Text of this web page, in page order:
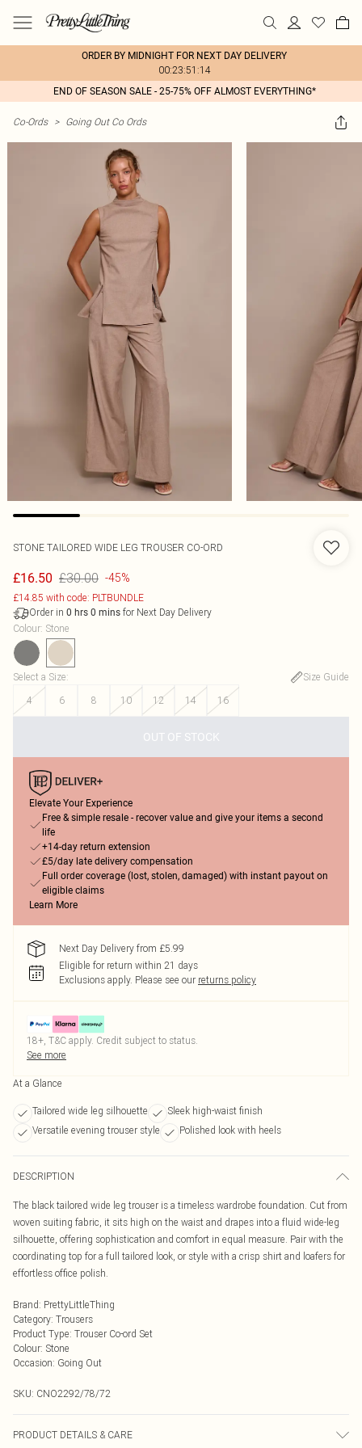
ORDER BY MIDNIGHT FOR NEXT DAY DELIVERY
00:23:51:14
END OF SEASON SALE - 25-75% OFF ALMOST EVERYTHING*
Co-Ords > Going Out Co Ords
STONE TAILORED WIDE LEG TROUSER CO-ORD
£16.50 £30.00 -45%
£14.85 with code: PLTBUNDLE
Order in 0 hrs 0 mins for Next Day Delivery
Colour: Stone
Select a Size:
Size Guide
4
6 8 10 12 14 16
OUT OF STOCK
Elevate Your Experience
Free & simple resale - recover value and give your items a second
life
+14-day return extension
£5/day late delivery compensation
Full order coverage (lost, stolen, damaged) with instant payout on
eligible claims
Learn More
Next Day Delivery from £5.99
Eligible for return within 21 days
Exclusions apply. Please see our returns policy
18+, T&C apply. Credit subject to status.
See more
At a Glance
Tailored wide leg silhouette
Sleek high-waist finish
Versatile evening trouser style
Polished look with heels
DESCRIPTION
The black tailored wide leg trouser is a timeless wardrobe foundation. Cut from
woven suiting fabric, it sits high on the waist and drapes into a fluid wide-leg
silhouette, offering sophistication and comfort in equal measure. Pair with the
coordinating top for a full tailored look, or style with a crisp shirt and loafers for
effortless office polish.
Brand: PrettyLittleThing
Category: Trousers
Product Type: Trouser Co-ord Set
Colour: Stone
Occasion: Going Out
SKU: CNO2292/78/72
PRODUCT DETAILS & CARE